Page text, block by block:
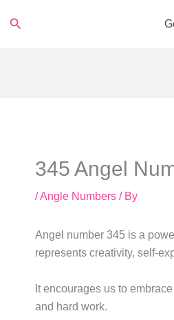
Search
345 Angel
/Angle Numbers/ By
Angel number 345 is a
represents creativity, self-
It encourages us to
and hard work.